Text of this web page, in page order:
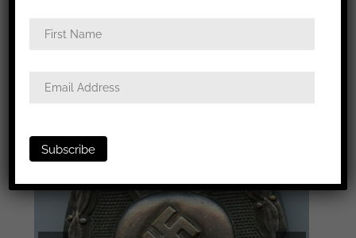
in silver – Hauptmünzamt, Wien